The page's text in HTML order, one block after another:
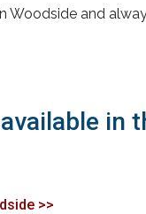
Woodside and
in
>>